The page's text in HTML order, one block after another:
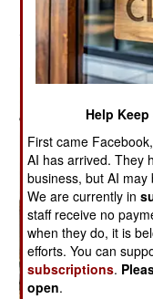
Help
First came
AI has arrived. They
business, but AI
We are currently in
staff receive no
when they do, it is
efforts. You can
subscriptions.
open.